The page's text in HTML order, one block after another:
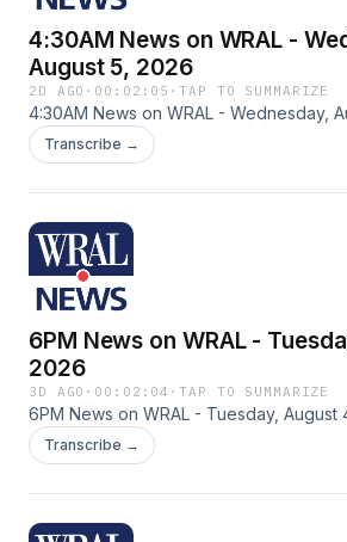
4:30AM News on WRAL -
August 5, 2026
2D AGO · 00:02:05 ·TAP TO SUMMARIZE
4:30AM News on WRAL - Wednesday,
Transcribe →
6PM News on WRAL -
2026
3D AGO · 00:02:04 ·TAP TO SUMMARIZE
6PM News on WRAL - Tuesday, August
Transcribe →